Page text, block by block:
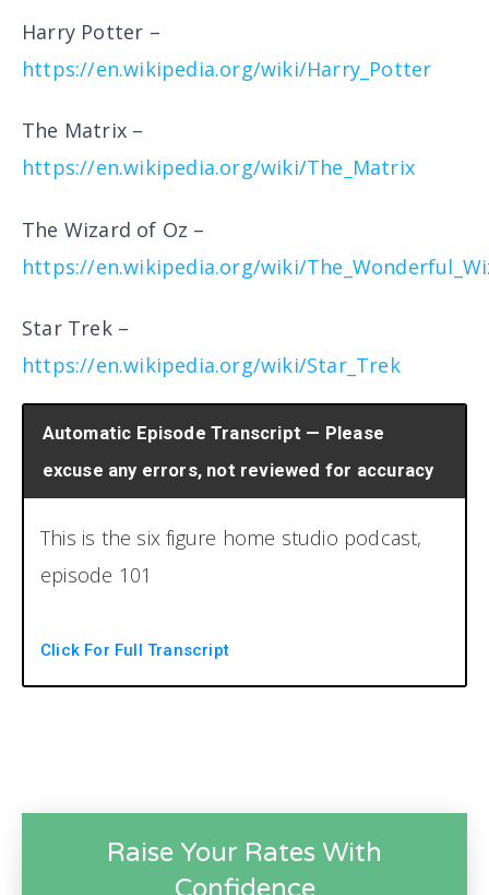
Harry Potter –
https://en.wikipedia.org/wiki/Harry_Potter
The Matrix –
https://en.wikipedia.org/wiki/The_Matrix
The Wizard of Oz –
https://en.wikipedia.org/wiki/
Star Trek –
https://en.wikipedia.org/wiki/Star_Trek
Automatic Episode Transcript — Please
excuse any errors, not reviewed for accuracy
This is the six figure home studio podcast,
episode 101
another
episode of the six figure home studio
Click For Full Transcript
Raise Your Rates With